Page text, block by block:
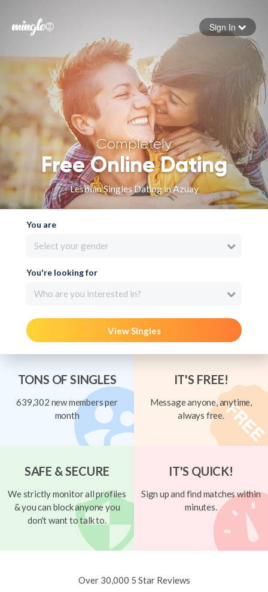
Forgot your password
Sign in
Sign In
Completely
Free Online Dating
Lesbian Singles Dating in Azuay
You are
Select your gender
You're looking for
Who are you interested in?
View Singles
TONS OF SINGLES
639,302 new members per
month
IT'S FREE!
Message anyone, anytime,
always free.
SAFE & SECURE
We strictly monitor all profiles
& you can block anyone you
don't want to talk to.
IT'S QUICK!
Sign up and find matches within
minutes.
Over 30,000 5 Star Reviews